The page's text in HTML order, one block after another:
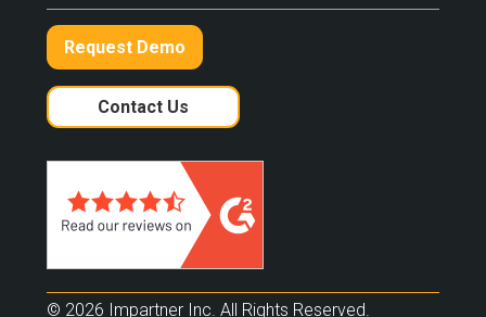
Request Demo
Contact Us
© 2026 Impartner Inc. All Rights Reserved.